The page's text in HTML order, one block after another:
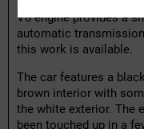
V8 engine provides a
automatic
this work is available.
The car features a
brown interior with
the white exterior. The
been touched up in a